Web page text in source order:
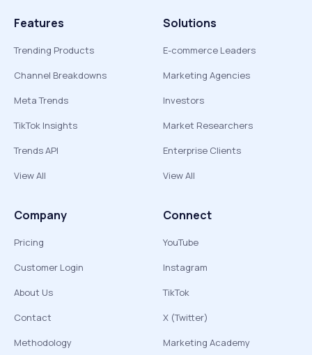
Features
Trending Products
Channel Breakdowns
Meta Trends
TikTok Insights
Trends API
View All
Solutions
E-commerce Leaders
Marketing Agencies
Investors
Market Researchers
Enterprise Clients
View All
Company
Pricing
Customer Login
About Us
Contact
Methodology
Connect
YouTube
Instagram
TikTok
X (Twitter)
Marketing Academy